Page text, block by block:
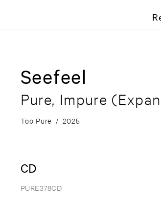
Seefeel
Pure, Impure
Too Pure / 2025
CD
PURE378CD